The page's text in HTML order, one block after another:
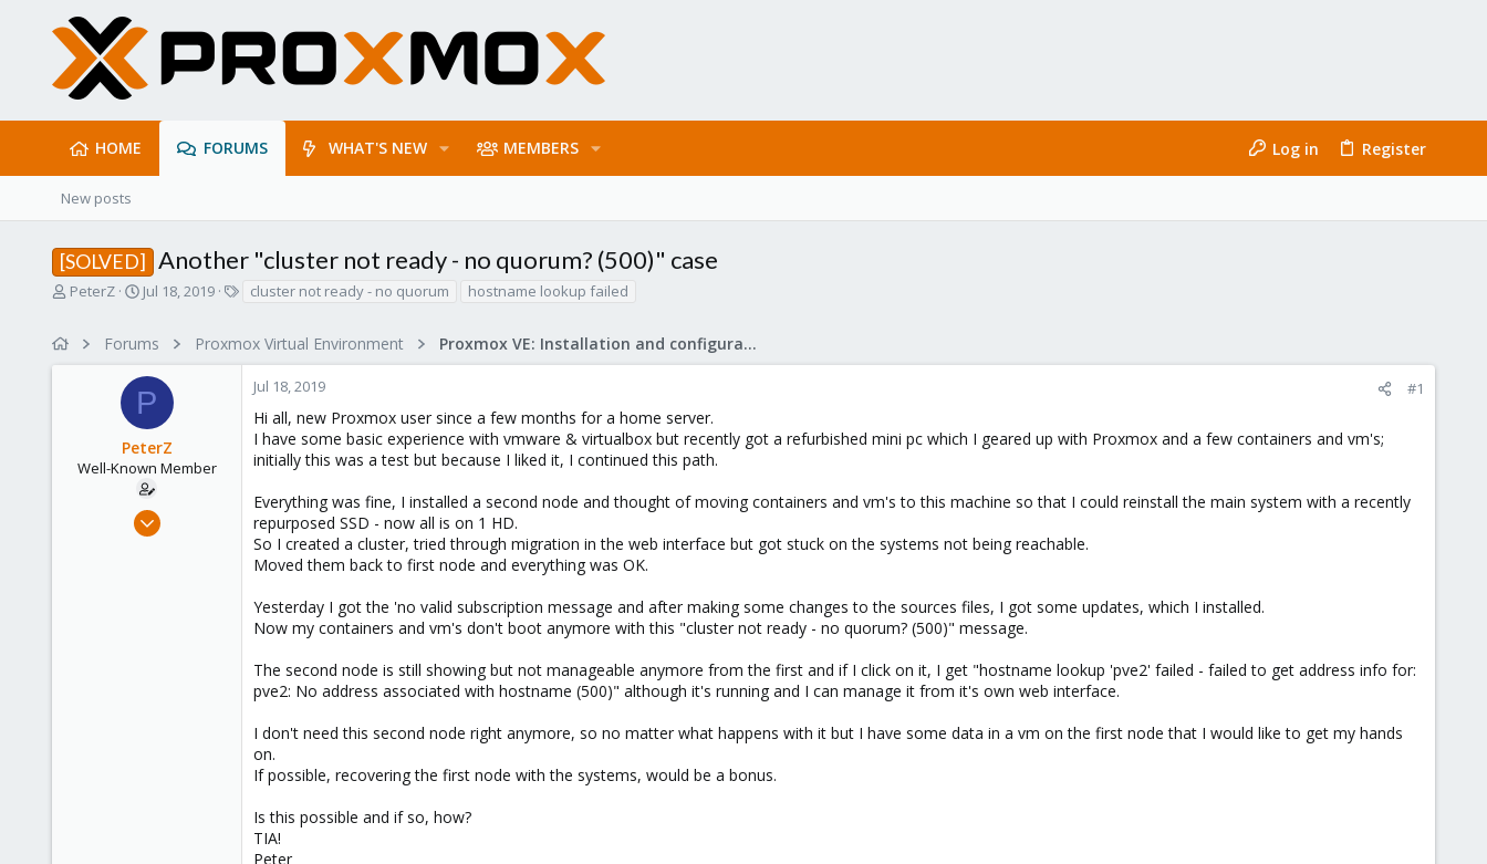
HOME FORUMS WHAT'S NEW MEMBERS Log in Register
New posts
[SOLVED] Another "cluster not ready - no quorum? (500)" case
T
a
PeterZ
S
r
t
d
a
t
e
Jul 18, 2019
s
cluster not ready - no quorum hostname lookup failed
Forums Proxmox Virtual Environment Proxmox VE: Installation and configuration
P
PeterZ
Well-Known Member
Jul 18, 2019
Jul 18, 2019 #1
Hi all, new Proxmox user since a few months for a home server.
I have some basic experience with vmware & virtualbox but recently got a refurbished mini pc which I geared up with Proxmox and a few containers and vm's;
initially this was a test but because I liked it, I continued this path.
Everything was fine, I installed a second node and thought of moving containers and vm's to this machine so that I could reinstall the main system with a recently
repurposed SSD - now all is on 1 HD.
So I created a cluster, tried through migration in the web interface but got stuck on the systems not being reachable.
Moved them back to first node and everything was OK.
Yesterday I got the 'no valid subscription message and after making some changes to the sources files, I got some updates, which I installed.
Now my containers and vm's don't boot anymore with this "cluster not ready - no quorum? (500)" message.
The second node is still showing but not manageable anymore from the first and if I click on it, I get "hostname lookup 'pve2' failed - failed to get address info for:
pve2: No address associated with hostname (500)" although it's running and I can manage it from it's own web interface.
I don't need this second node right anymore, so no matter what happens with it but I have some data in a vm on the first node that I would like to get my hands
on.
If possible, recovering the first node with the systems, would be a bonus.
Is this possible and if so, how?
TIA!
Peter